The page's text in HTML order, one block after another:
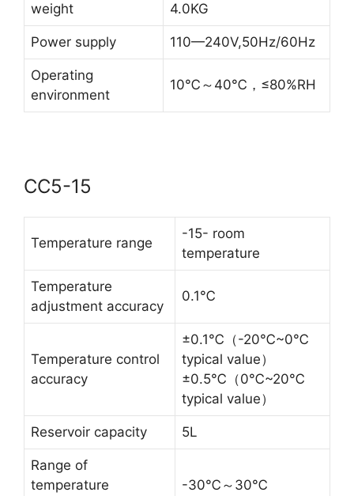
weight 4.0KG
Power supply 110—240V,50Hz/60Hz
Operating
environment
10℃～40℃，≤80%RH
CC5-15
Temperature range
-15- room
temperature
Temperature
adjustment accuracy
0.1℃
Temperature control
accuracy
±0.1℃（-20℃~0℃
typical value）
±0.5℃（0℃~20℃
typical value）
Reservoir capacity 5L
Range of
temperature
-30℃～30℃